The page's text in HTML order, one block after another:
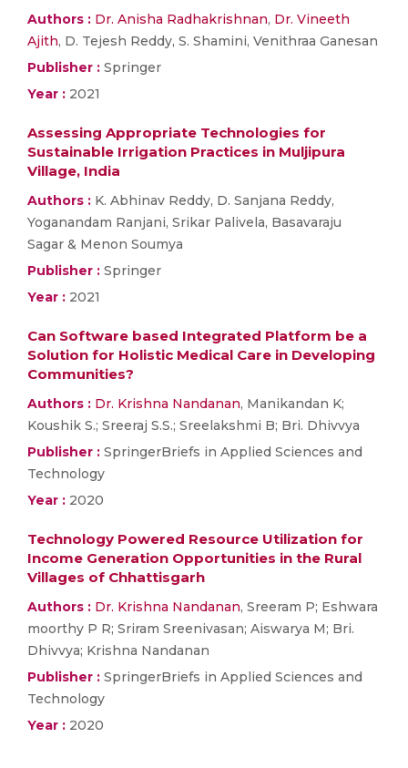
Authors : Dr. Anisha Radhakrishnan, Dr. Vineeth
Ajith, D. Tejesh Reddy, S. Shamini, Venithraa Ganesan
Publisher : Springer
Year : 2021
Assessing Appropriate Technologies for
Sustainable Irrigation Practices in Muljipura
Village, India
Authors : K. Abhinav Reddy, D. Sanjana Reddy,
Yoganandam Ranjani, Srikar Palivela, Basavaraju
Sagar & Menon Soumya
Publisher : Springer
Year : 2021
Can Software based Integrated Platform be a
Solution for Holistic Medical Care in Developing
Communities?
Authors : Dr. Krishna Nandanan, Manikandan K;
Koushik S.; Sreeraj S.S.; Sreelakshmi B; Bri. Dhivvya
Publisher : SpringerBriefs in Applied Sciences and
Technology
Year : 2020
Technology Powered Resource Utilization for
Income Generation Opportunities in the Rural
Villages of Chhattisgarh
Authors : Dr. Krishna Nandanan, Sreeram P; Eshwara
moorthy P R; Sriram Sreenivasan; Aiswarya M; Bri.
Dhivvya; Krishna Nandanan
Publisher : SpringerBriefs in Applied Sciences and
Technology
Year : 2020